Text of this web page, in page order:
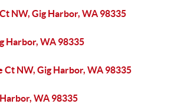
NW, Gig Harbor, WA 98335
Harbor, WA 98335
Ct NW, Gig Harbor, WA 98335
WA 98335